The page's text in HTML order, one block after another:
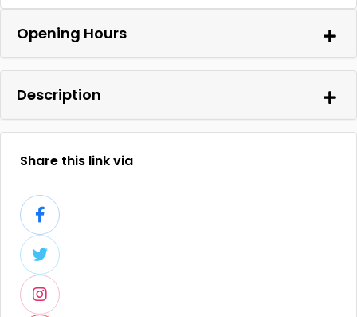
Opening Hours
Description
Share this link via